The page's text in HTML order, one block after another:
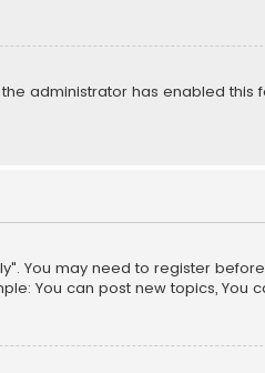
administrator has enabled this
You may need to register
You can post new topics, You